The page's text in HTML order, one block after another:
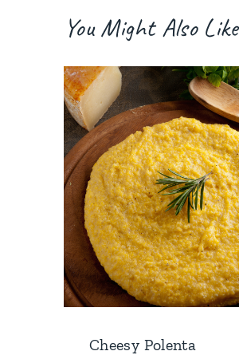
You Might Also Like
Cheesy Polenta